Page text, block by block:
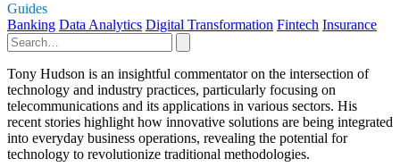
Guides
Banking Data Analytics Digital Transformation Fintech Insurance
Tony Hudson is an insightful commentator on the intersection of
technology and industry practices, particularly focusing on
telecommunications and its applications in various sectors. His
recent stories highlight how innovative solutions are being integrated
into everyday business operations, revealing the potential for
technology to revolutionize traditional methodologies.